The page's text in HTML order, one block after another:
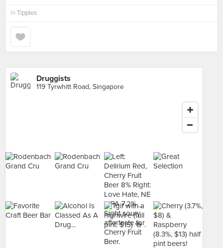
in Tipples
Druggists
119 Tyrwhitt Road, Singapore